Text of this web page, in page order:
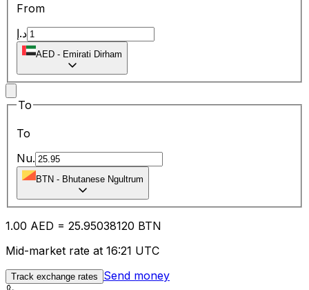
From
د.إ
AED - Emirati Dirham
To
To
Nu.
BTN - Bhutanese Ngultrum
1.00 AED = 25.95038120 BTN
Mid-market rate at 16:21 UTC
Track exchange rates Send money